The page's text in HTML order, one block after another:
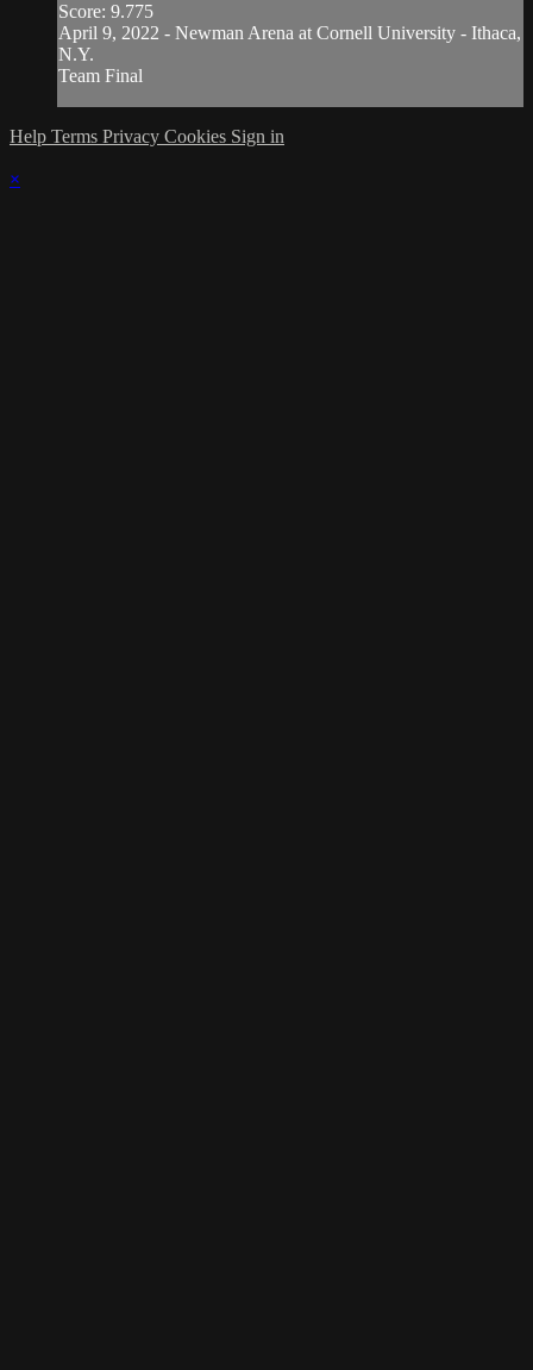
Score: 9.775
April 9, 2022 - Newman Arena at Cornell University - Ithaca,
N.Y.
Team Final
Help Terms Privacy Cookies Sign in
×